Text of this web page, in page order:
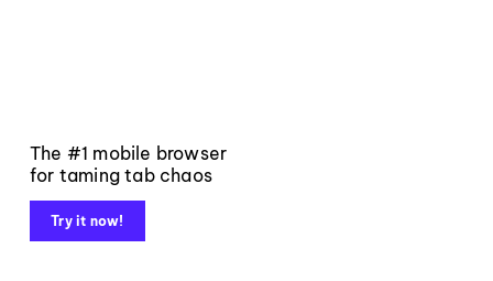
The #1 mobile browser
for taming tab chaos
Try it now!